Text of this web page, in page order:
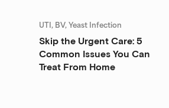
UTI, BV, Yeast Infection
Skip the Urgent Care: 5
Common Issues You Can
Treat From Home